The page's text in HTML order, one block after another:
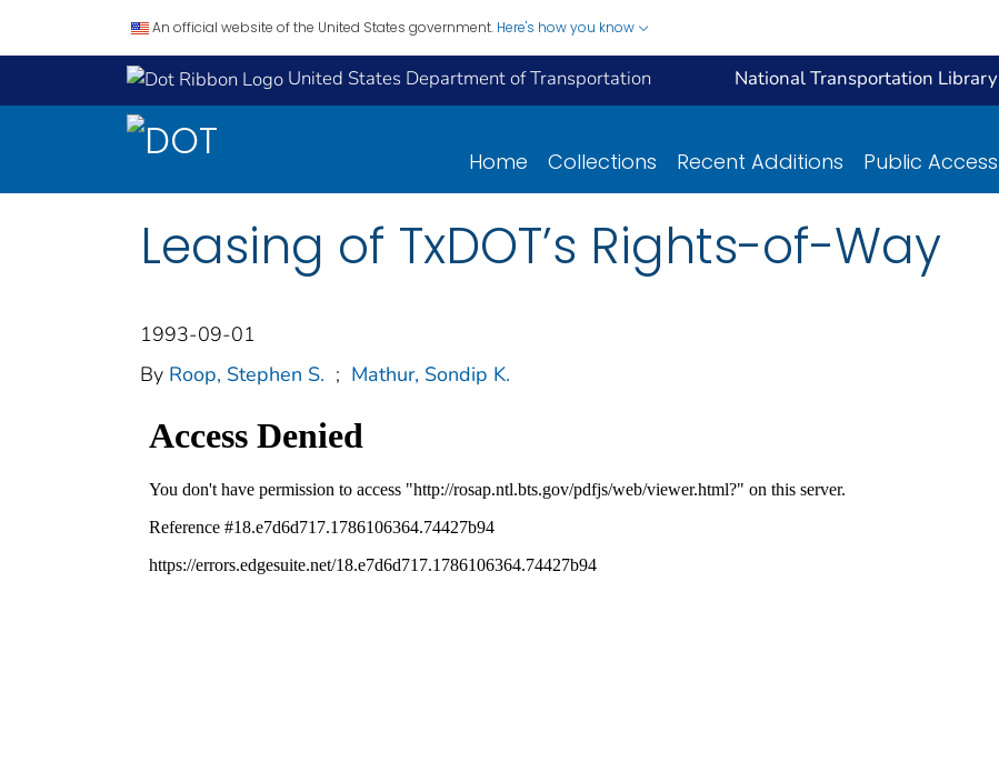
An official website of the United States government. Here's how you know
United States Department of Transportation National Transportation Library
Home Collections Recent Additions Public Access
Leasing of TxDOT’s Rights-of-Way
1993-09-01
By Roop, Stephen S. ; Mathur, Sondip K.